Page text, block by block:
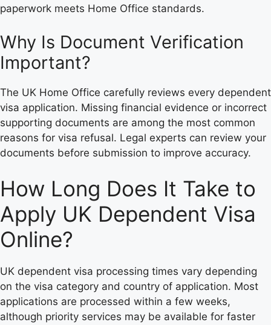
paperwork meets Home Office standards.
Why Is Document Verification
Important?
The UK Home Office carefully reviews every dependent
visa application. Missing financial evidence or incorrect
supporting documents are among the most common
reasons for visa refusal. Legal experts can review your
documents before submission to improve accuracy.
How Long Does It Take to
Apply UK Dependent Visa
Online?
UK dependent visa processing times vary depending
on the visa category and country of application. Most
applications are processed within a few weeks,
although priority services may be available for faster